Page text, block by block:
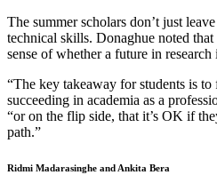
The summer scholars don’t just
technical skills. Donaghue noted
sense of whether a future in
“The key takeaway for students is
succeeding in academia as a
“or on the flip side, that it’s OK if
path.”
Ridmi Madarasinghe and Ankita Bera